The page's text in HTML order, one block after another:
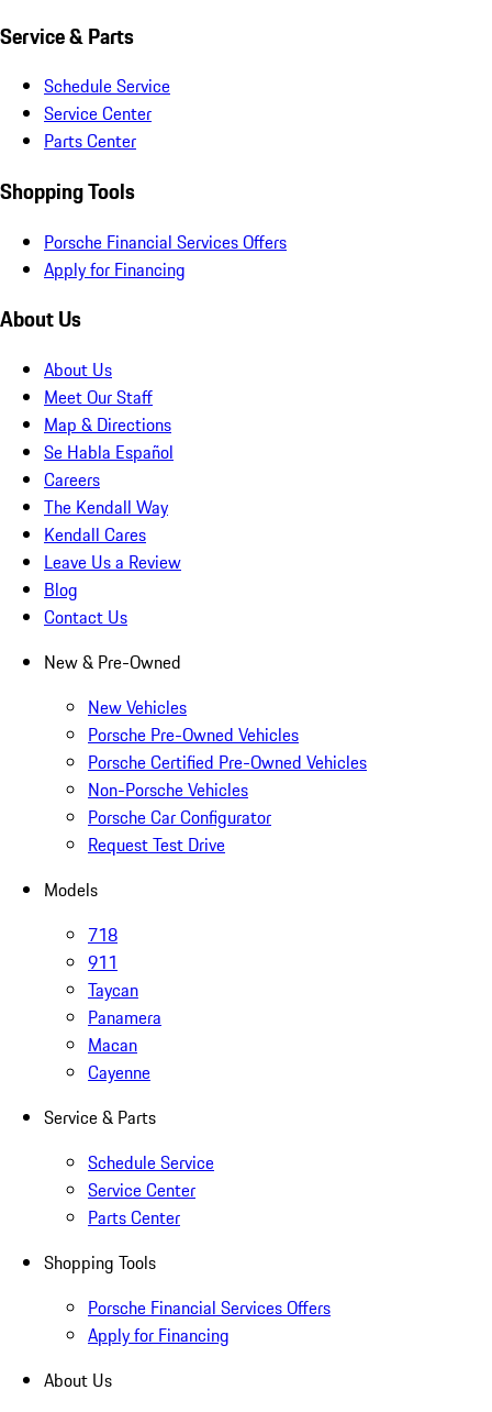
Service & Parts
Schedule Service
Service Center
Parts Center
Shopping Tools
Porsche Financial Services Offers
Apply for Financing
About Us
About Us
Meet Our Staff
Map & Directions
Se Habla Español
Careers
The Kendall Way
Kendall Cares
Leave Us a Review
Blog
Contact Us
New & Pre-Owned
New Vehicles
Porsche Pre-Owned Vehicles
Porsche Certified Pre-Owned Vehicles
Non-Porsche Vehicles
Porsche Car Configurator
Request Test Drive
Models
718
911
Taycan
Panamera
Macan
Cayenne
Service & Parts
Schedule Service
Service Center
Parts Center
Shopping Tools
Porsche Financial Services Offers
Apply for Financing
About Us